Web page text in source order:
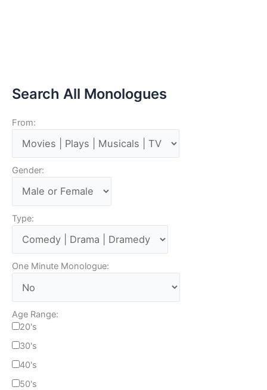
Search All Monologues
From:
Gender:
Type:
One Minute Monologue:
Age Range:
20's
30's
40's
50's